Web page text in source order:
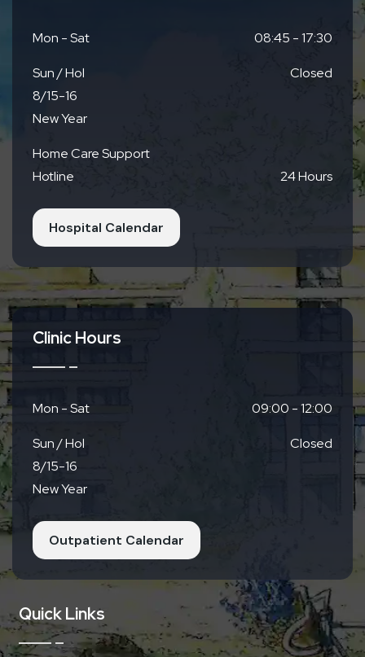
Mon - Sat 08:45 - 17:30
Sun / Hol
8/15-16
New Year
Closed
Home Care Support
Hotline
24 Hours
Hospital Calendar
Clinic Hours
Mon - Sat 09:00 - 12:00
Sun / Hol
8/15-16
New Year
Closed
Outpatient Calendar
Quick Links